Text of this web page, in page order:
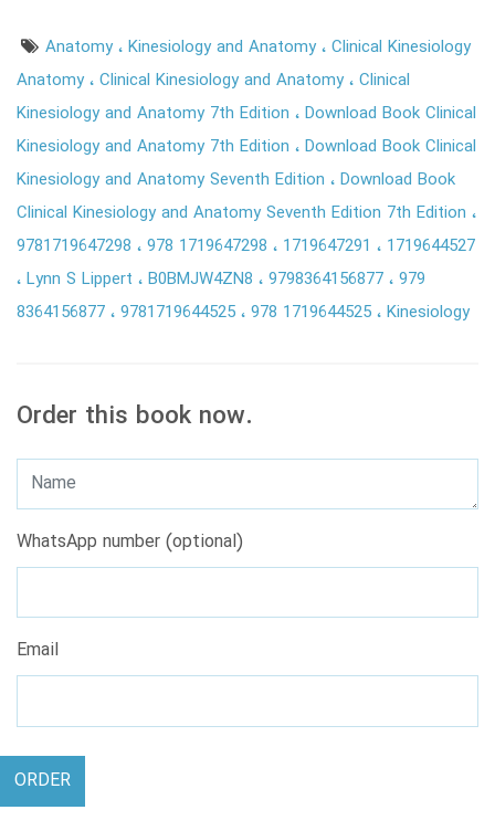
Anatomy Kinesiology and Anatomy Clinical Kinesiology
Anatomy Clinical Kinesiology and Anatomy Clinical
Kinesiology and Anatomy 7th Edition
Download Book Clinical
Kinesiology and Anatomy 7th Edition
Download Book Clinical
Kinesiology and Anatomy Seventh Edition
Download Book
Clinical Kinesiology and Anatomy Seventh Edition 7th Edition
9781719647298
978 1719647298 1719647291
1719644527
Lynn S Lippert
B0BMJW4ZN8 9798364156877 979
8364156877 9781719644525 978 1719644525 Kinesiology
Order this book now.
WhatsApp number (optional)
Email
ORDER